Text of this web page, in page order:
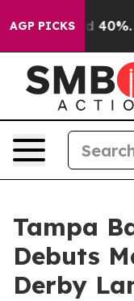
AGP PICKS
Around 40%.
Tampa
Debuts
Derby